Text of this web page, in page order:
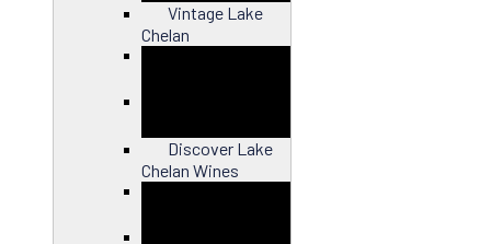
Vintage Lake
Chelan
Discover Lake
Chelan Wines